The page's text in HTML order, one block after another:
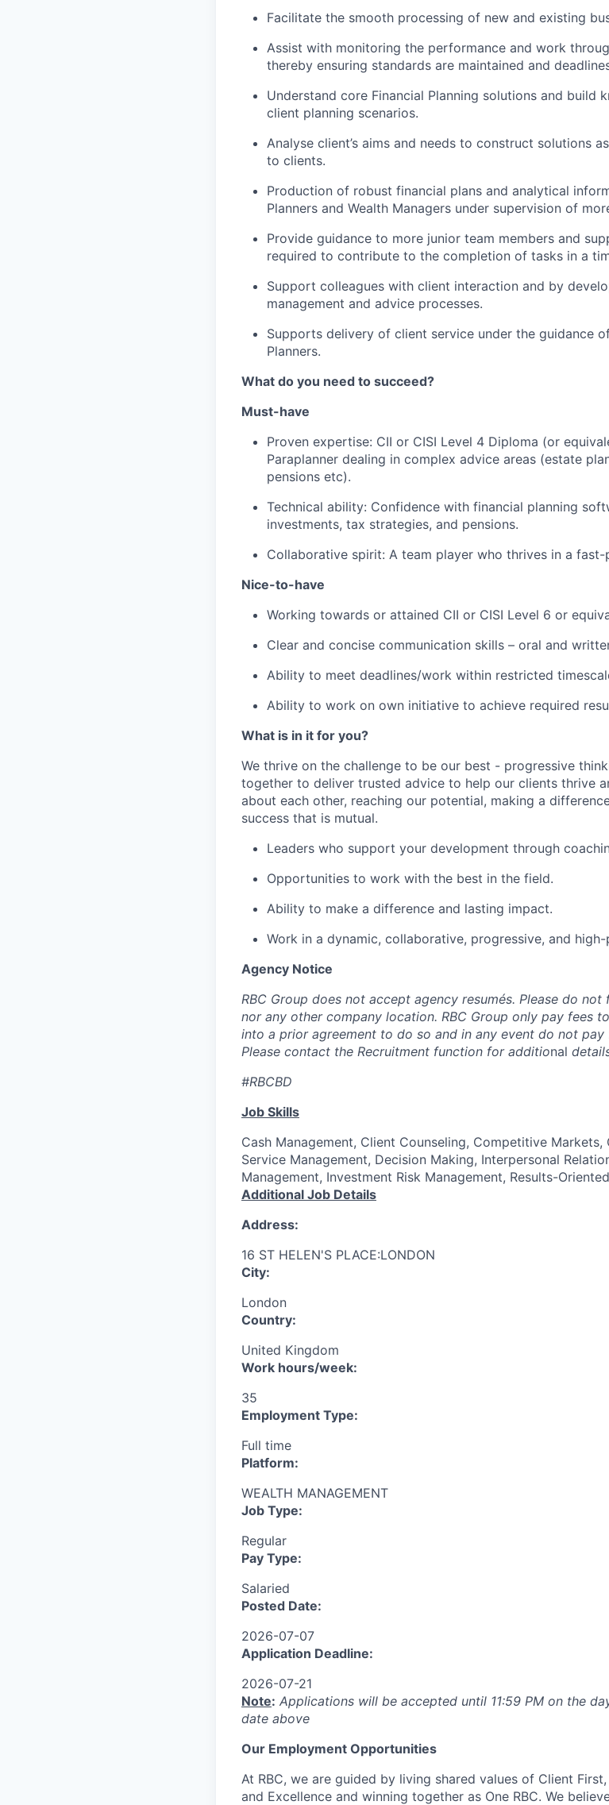
Facilitate the smooth processing of new and existing
Assist with monitoring the performance and work
thereby ensuring standards are maintained and
Understand core Financial Planning solutions and build
client planning scenarios.
Analyse client’s aims and needs to construct solutions
to clients.
Production of robust financial plans and analytical
Planners and Wealth Managers under supervision of
Provide guidance to more junior team members and
required to contribute to the completion of tasks in a
Support colleagues with client interaction and by
management and advice processes.
Supports delivery of client service under the guidance
Planners.
What do you need to succeed?
Must-have
Proven expertise: CII or CISI Level 4 Diploma (or
Paraplanner dealing in complex advice areas (estate
pensions etc).
Technical ability: Confidence with financial planning
investments, tax strategies, and pensions.
Collaborative spirit: A team player who thrives in a
Nice-to-have
Working towards or attained CII or CISI Level 6 or
Clear and concise communication skills – oral and
Ability to meet deadlines/work within restricted
Ability to work on own initiative to achieve required
What is in it for you?
We thrive on the challenge to be our best - progressive
together to deliver trusted advice to help our clients thrive
about each other, reaching our potential, making a
success that is mutual.
Leaders who support your development through
Opportunities to work with the best in the field.
Ability to make a difference and lasting impact.
Work in a dynamic, collaborative, progressive, and
Agency Notice
RBC Group does not accept agency resumés. Please do
nor any other company location. RBC Group only pay fees
into a prior agreement to do so and in any event do not
Please contact the Recruitment function for additional
#RBCBD
Job Skills
Cash Management, Client Counseling, Competitive
Service Management, Decision Making, Interpersonal
Management, Investment Risk Management, Results-Oriented
Additional Job Details
Address:
16 ST HELEN'S PLACE:LONDON
City:
London
Country:
United Kingdom
Work hours/week:
35
Employment Type:
Full time
Platform:
WEALTH MANAGEMENT
Job Type:
Regular
Pay Type:
Salaried
Posted Date:
2026-07-07
Application Deadline:
2026-07-21
Note: Applications will be accepted until 11:59 PM on the
date above
Our Employment Opportunities
At RBC, we are guided by living shared values of Client
and Excellence and winning together as One RBC. We